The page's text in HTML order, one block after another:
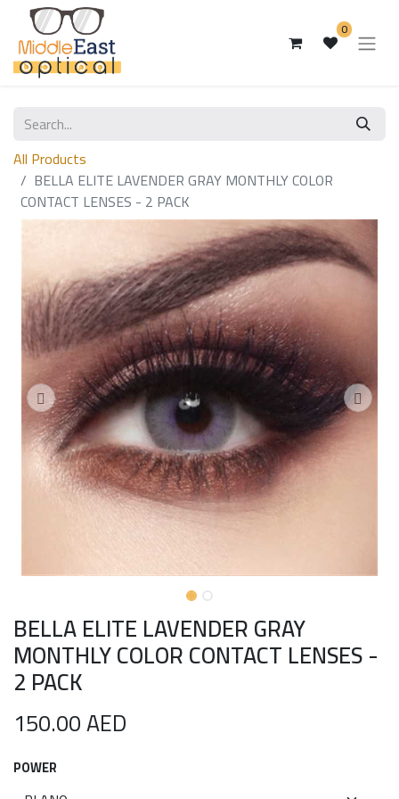
0
All Products
BELLA ELITE LAVENDER GRAY MONTHLY COLOR
CONTACT LENSES - 2 PACK
BELLA ELITE LAVENDER GRAY
MONTHLY COLOR CONTACT LENSES -
2 PACK
150.00AED
POWER